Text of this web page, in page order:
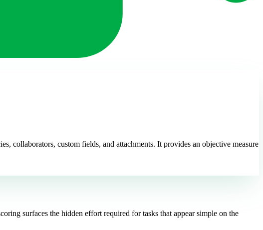
collaborators, custom fields, and attachments. It provides an objective measure
surfaces the hidden effort required for tasks that appear simple on the